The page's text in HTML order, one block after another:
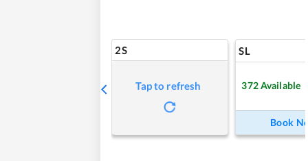
2S
Tap to refresh
SL
372Available
Book